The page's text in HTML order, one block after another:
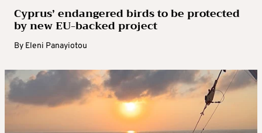
Cyprus’ endangered birds to be protected
by new EU-backed project
By Eleni Panayiotou